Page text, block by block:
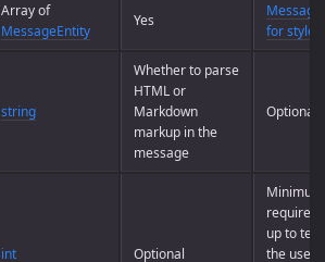
Array of
MessageEntity
Yes
for
string
Whether to parse
HTML or
Markdown
markup in the
message
Optional
int Optional
required
up to
the user